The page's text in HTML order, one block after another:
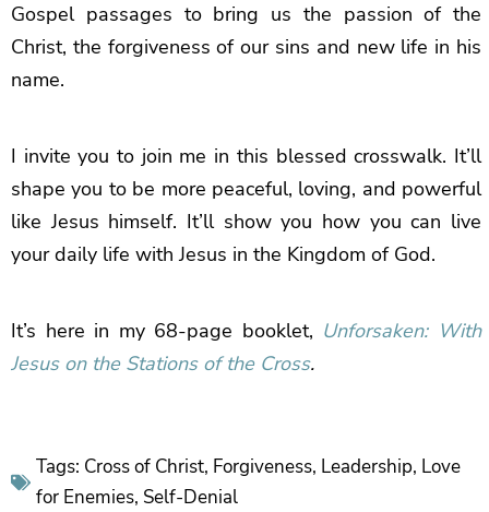
Gospel passages to bring us the passion of the
Christ, the forgiveness of our sins and new life in his
name.
I invite you to join me in this blessed crosswalk. It’ll
shape you to be more peaceful, loving, and powerful
like Jesus himself. It’ll show you how you can live
your daily life with Jesus in the Kingdom of God.
It’s here in my 68-page booklet, Unforsaken: With
Jesus on the Stations of the Cross.
Tags: Cross of Christ, Forgiveness, Leadership, Love
for Enemies, Self-Denial